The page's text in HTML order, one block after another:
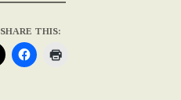
SHARE THIS: